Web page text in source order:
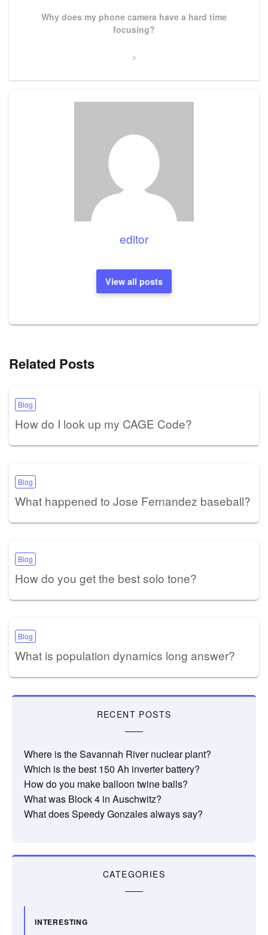
NextWhy does my phone camera have a hard time
focusing?
editor
View all posts
Related Posts
Blog
How do I look up my CAGE Code?
Blog
What happened to Jose Fernandez baseball?
Blog
How do you get the best solo tone?
Blog
What is population dynamics long answer?
RECENT POSTS
Where is the Savannah River nuclear plant?
Which is the best 150 Ah inverter battery?
How do you make balloon twine balls?
What was Block 4 in Auschwitz?
What does Speedy Gonzales always say?
CATEGORIES
INTERESTING